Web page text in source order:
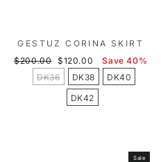
GESTUZ CORINA SKIRT
Regular
$200.00
Sale
price
$120.00
Save 40%
DK36
DK38
DK40
DK42
Sale